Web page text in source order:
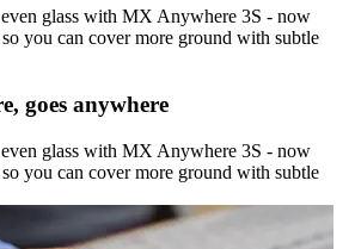
glass with MX Anywhere 3S - now
you can cover more ground with subtle
goes anywhere
glass with MX Anywhere 3S - now
you can cover more ground with subtle